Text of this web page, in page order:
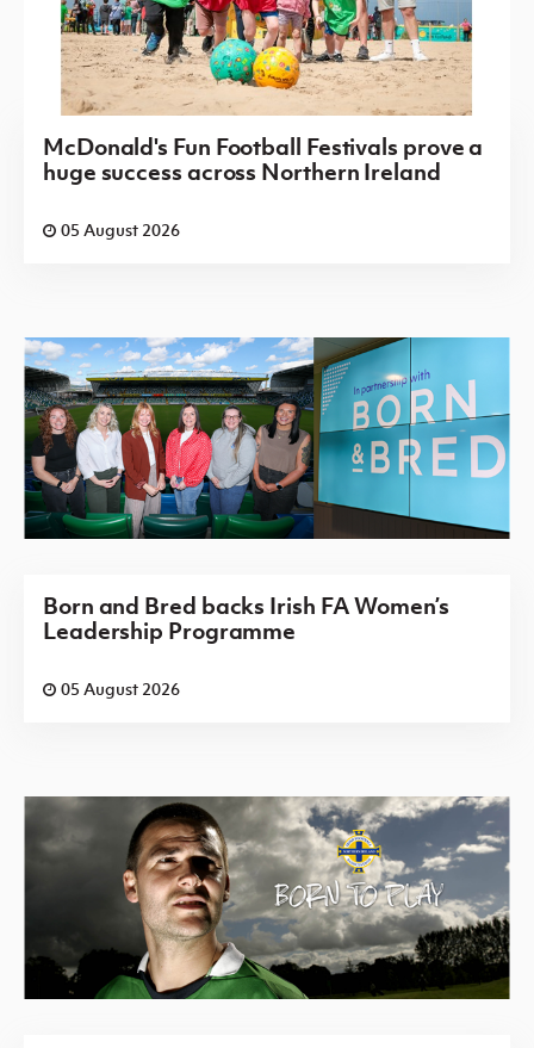
McDonald's Fun Football Festivals prove a
huge success across Northern Ireland
05 August 2026
Born and Bred backs Irish FA Women’s
Leadership Programme
05 August 2026